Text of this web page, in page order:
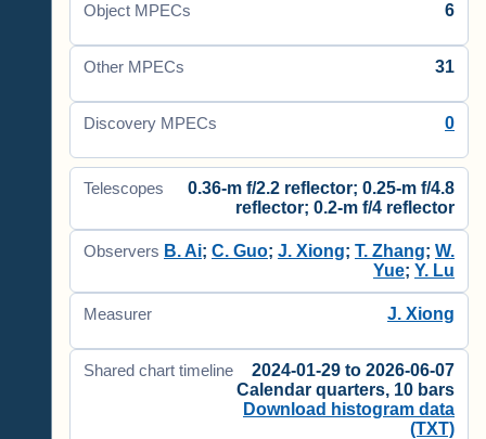
Object MPECs 6
Other MPECs 31
Discovery MPECs 0
Telescopes
0.36-m f/2.2 reflector; 0.25-m f/4.8
reflector; 0.2-m f/4 reflector
Observers B. Ai; C. Guo; J. Xiong; T. Zhang; W.
Yue; Y. Lu
Measurer J. Xiong
Shared chart timeline
2024-01-29 to 2026-06-07
Calendar quarters, 10 bars
Download histogram data
(TXT)